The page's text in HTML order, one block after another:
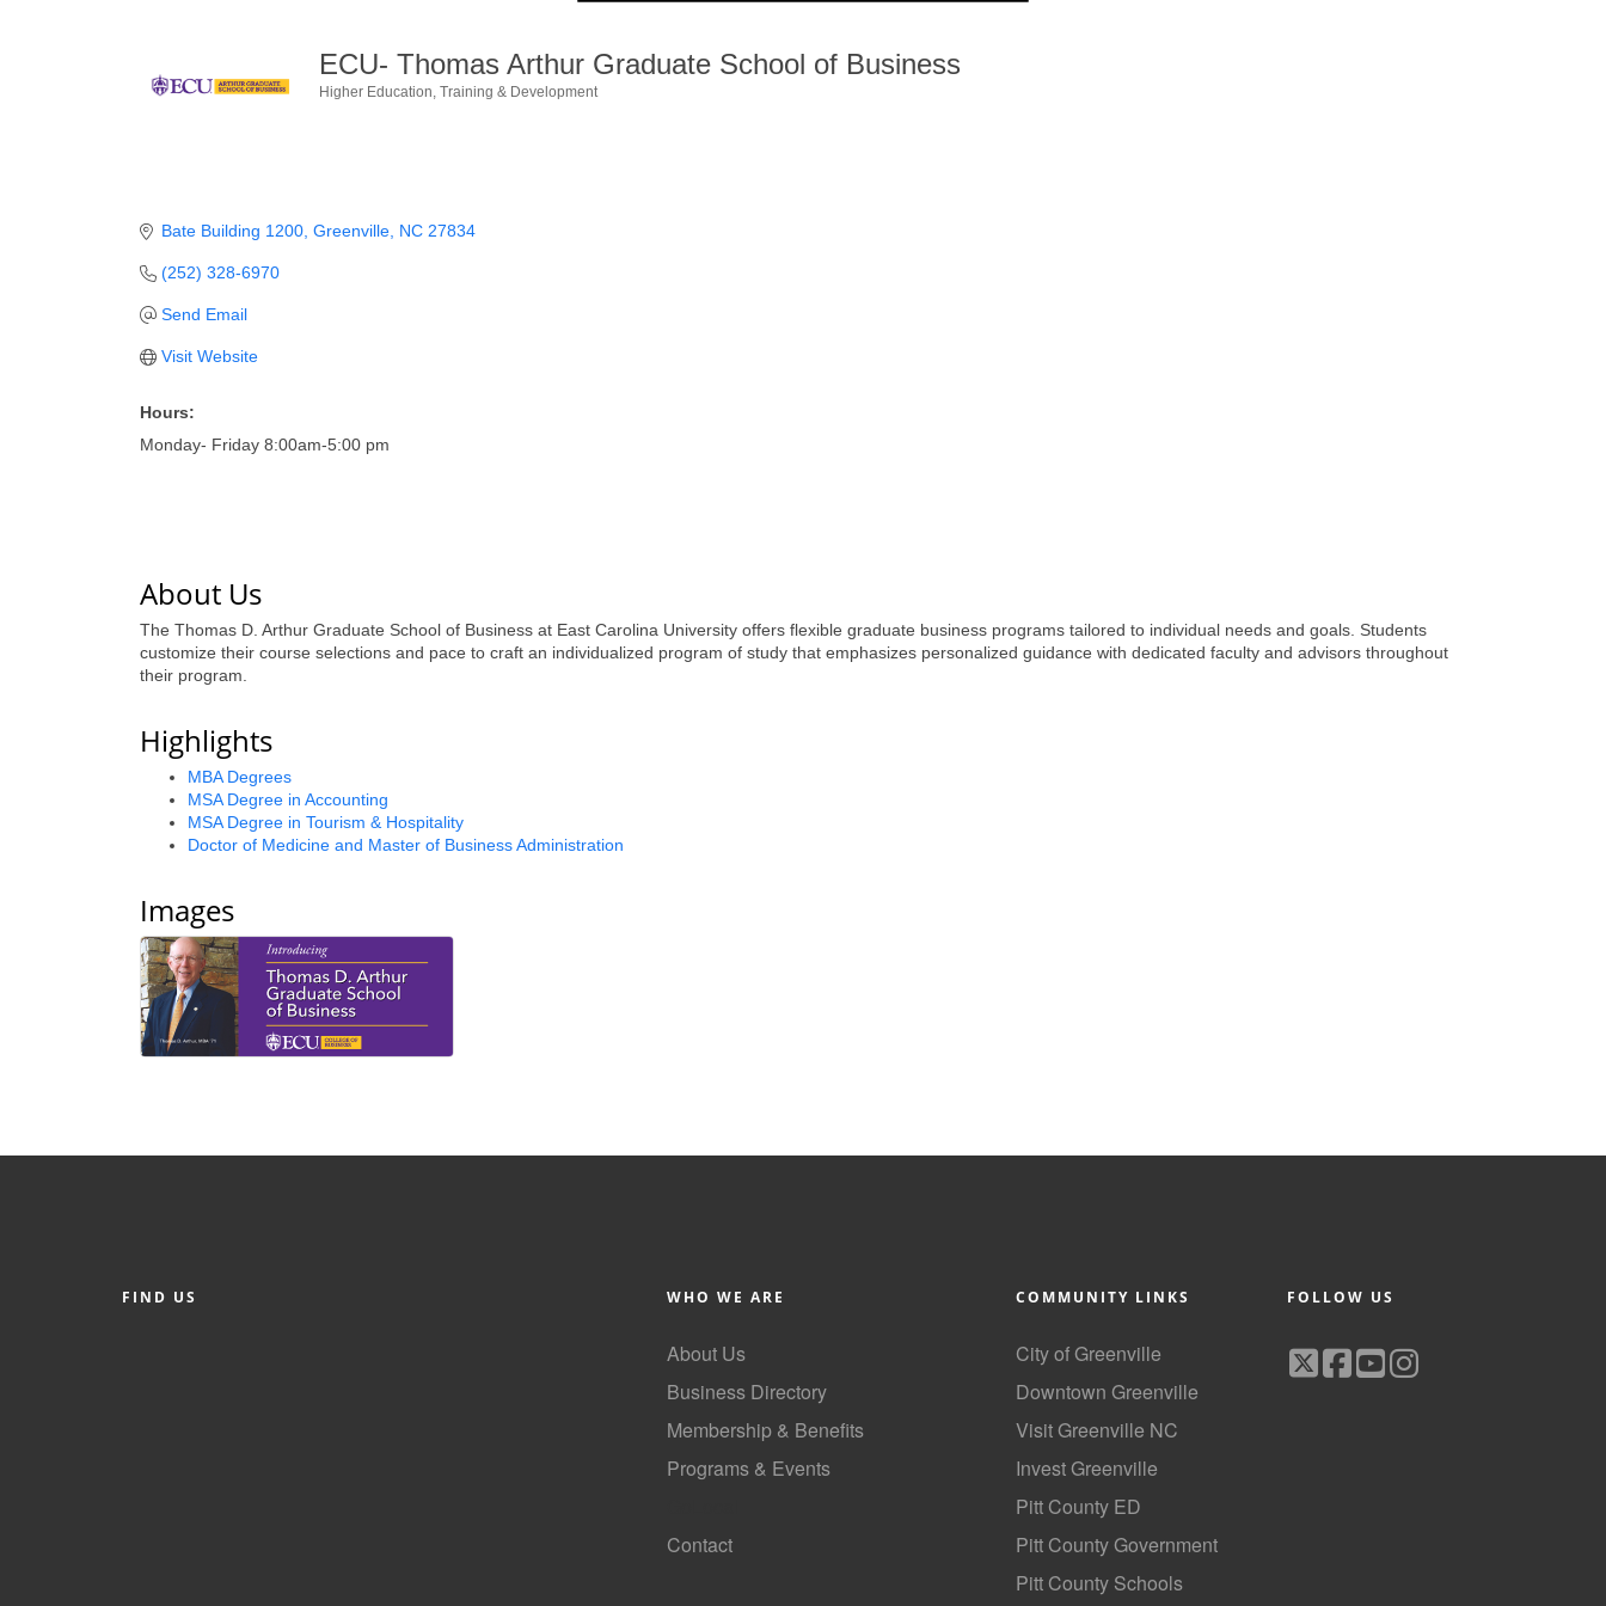
ECU- Thomas Arthur Graduate School of Business
Higher Education Training & Development
Bate Building 1200 Greenville NC 27834
(252) 328-6970
Send Email
Visit Website
Hours:
Monday- Friday 8:00am-5:00 pm
About Us
The Thomas D. Arthur Graduate School of Business at East Carolina University offers flexible graduate business programs tailored to individual needs and goals. Students
customize their course selections and pace to craft an individualized program of study that emphasizes personalized guidance with dedicated faculty and advisors throughout
their program.
Highlights
MBA Degrees
MSA Degree in Accounting
MSA Degree in Tourism & Hospitality
Doctor of Medicine and Master of Business Administration
Images
FIND US WHO WE ARE
About Us
Business Directory
Membership & Benefits
Programs & Events
Contact
COMMUNITY LINKS
City of Greenville
Downtown Greenville
Visit Greenville NC
Invest Greenville
Pitt County ED
Pitt County Government
Pitt County Schools
FOLLOW US